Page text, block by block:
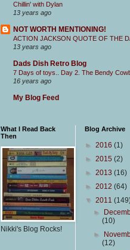
Chillin' with Dylan
13 years ago
NOT WORTH MENTIONING!
ACTION JACKSON QUOTE OF THE
13 years ago
Dads Dish Retro Blog
7 Days of toys.. Day 2. The Bendy
16 years ago
My Blog Feed
What I Read Back
Then
Nikki's Blog Rocks!
Blog Archive
► 2016 (1)
► 2015 (2)
► 2013 (16)
► 2012 (64)
▼ 2011
►
(10)
►
(12)